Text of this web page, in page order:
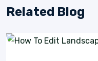
Related Blog